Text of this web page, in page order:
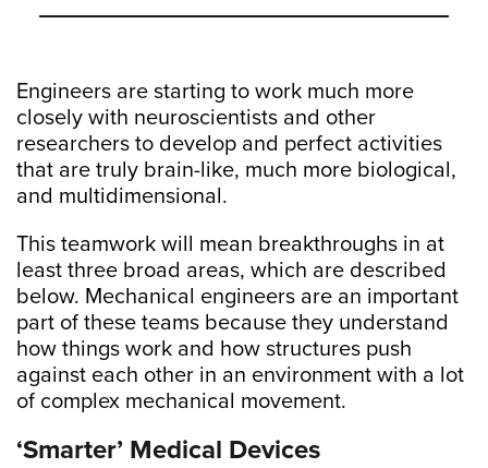
Engineers are starting to work much more
closely with neuroscientists and other
researchers to develop and perfect activities
that are truly brain-like, much more biological,
and multidimensional.
This teamwork will mean breakthroughs in at
least three broad areas, which are described
below. Mechanical engineers are an important
part of these teams because they understand
how things work and how structures push
against each other in an environment with a lot
of complex mechanical movement.
‘Smarter’ Medical Devices